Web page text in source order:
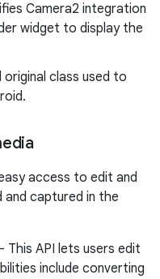
Camera2 integration
widget to display the
class used to
access to edit and
captured in the
This API lets users edit
include converting